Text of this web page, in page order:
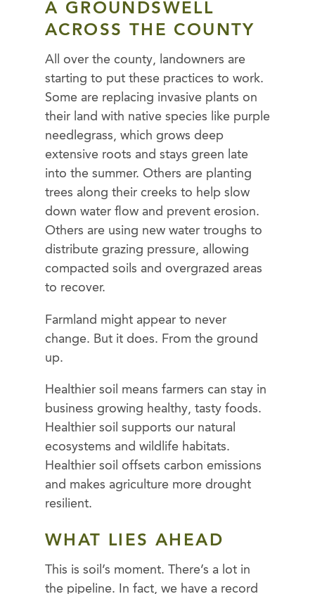
A GROUNDSWELL
ACROSS THE COUNTY
All over the county, landowners are
starting to put these practices to work.
Some are replacing invasive plants on
their land with native species like purple
needlegrass, which grows deep
extensive roots and stays green late
into the summer. Others are planting
trees along their creeks to help slow
down water flow and prevent erosion.
Others are using new water troughs to
distribute grazing pressure, allowing
compacted soils and overgrazed areas
to recover.
Farmland might appear to never
change. But it does. From the ground
up.
Healthier soil means farmers can stay in
business growing healthy, tasty foods.
Healthier soil supports our natural
ecosystems and wildlife habitats.
Healthier soil offsets carbon emissions
and makes agriculture more drought
resilient.
WHAT LIES AHEAD
This is soil’s moment. There’s a lot in
the pipeline. In fact, we have a record